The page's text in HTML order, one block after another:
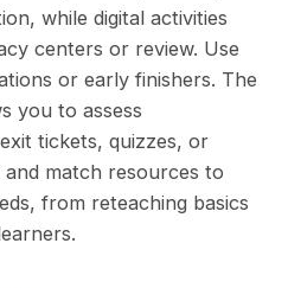
while digital activities
centers or review. Use
or early finishers. The
you to assess
tickets, quizzes, or
match resources to
from reteaching basics